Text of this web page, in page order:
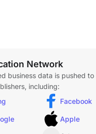
Network
business data is pushed to
including:
Facebook
Apple